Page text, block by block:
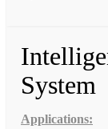
System
Applications: